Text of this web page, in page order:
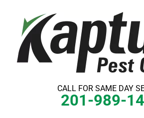
content
CALL FOR SAME DAY
201-989-